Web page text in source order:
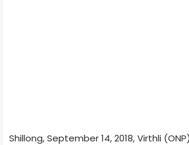
Shillong, September 14, 2018, Virthli